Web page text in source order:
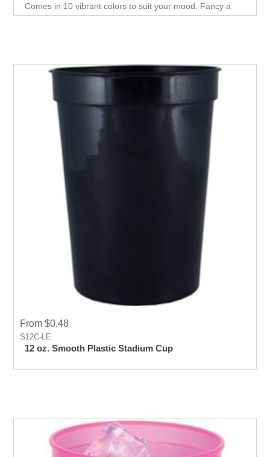
Comes in 10 vibrant colors to suit your mood. Fancy a
new look? A simple pour of ice cold liquid will do the trick.
From $0.48
S12C-LE
12 oz. Smooth Plastic Stadium Cup